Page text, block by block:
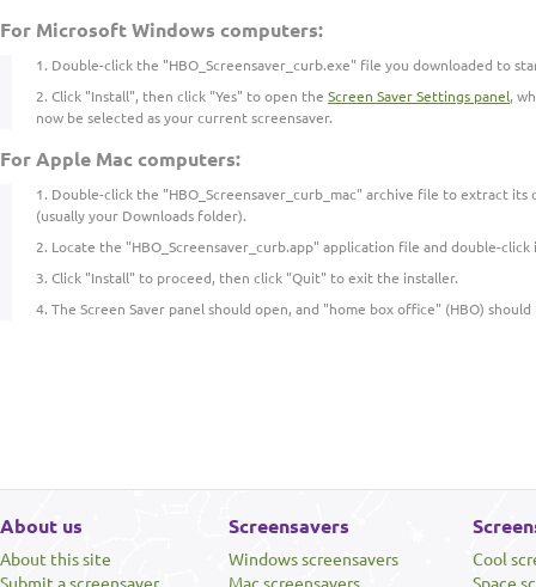
For Microsoft Windows computers:
Double-click the "HBO_Screensaver_curb.exe" file you downloaded to
Click "Install", then click "Yes" to open the Screen Saver Settings panel,
now be selected as your current screensaver.
For Apple Mac computers:
Double-click the "HBO_Screensaver_curb_mac" archive file to extract
(usually your Downloads folder).
Locate the "HBO_Screensaver_curb.app" application file and double-
Click "Install" to proceed, then click "Quit" to exit the installer.
The Screen Saver panel should open, and "home box office" (HBO)
About us
About this site
Screensavers
Windows screensavers
Cool